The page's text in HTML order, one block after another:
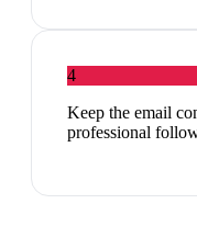
4
Keep the email
professional